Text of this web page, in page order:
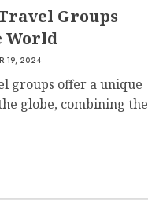
Groups
World
19, 2024
groups offer a unique
globe, combining the